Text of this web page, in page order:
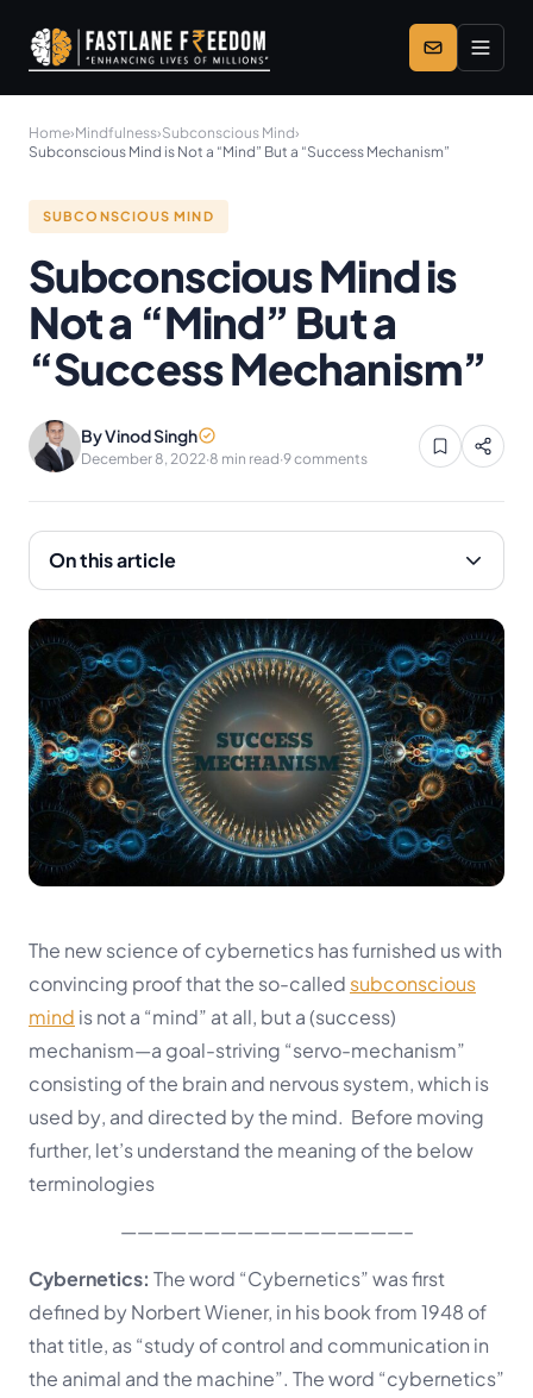
Skip to main content
Home›Mindfulness›Subconscious Mind›
Subconscious Mind is Not a “Mind” But a “Success Mechanism”
SUBCONSCIOUS MIND
Subconscious Mind is
Not a “Mind” But a
“Success Mechanism”
By Vinod Singh
December 8, 2022·8 min read·9 comments
On this article
The new science of cybernetics has furnished us with
convincing proof that the so-called subconscious
mind is not a “mind” at all, but a (success)
mechanism—a goal-striving “servo-mechanism”
consisting of the brain and nervous system, which is
used by, and directed bythe mind. Before moving
further, let’s understand the meaning of the below
terminologies
—————————————————–
Cybernetics: The word “Cybernetics” was first
defined by Norbert Wiener, in his book from 1948 of
that title, as “study of control and communication in
the animal and the machine”. The word “cybernetics”